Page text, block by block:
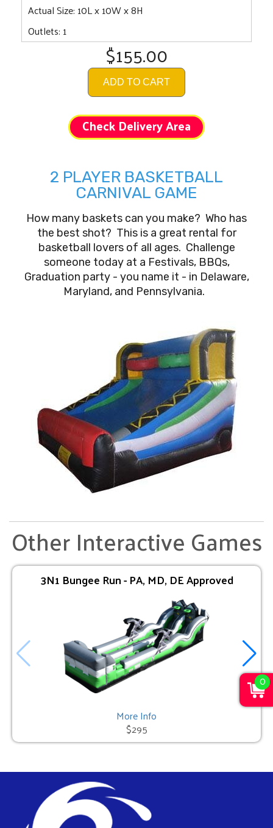
Actual Size: 10L x 10W x 8H
Outlets: 1
$155.00
ADD TO CART
Check Delivery Area
2 PLAYER BASKETBALL
CARNIVAL GAME
How many baskets can you make? Who has
the best shot? This is a great rental for
basketball lovers of all ages. Challenge
someone today at a Festivals, BBQs,
Graduation party - you name it - in Delaware,
Maryland, and Pennsylvania.
Other Interactive Games
3N1 Bungee Run - PA, MD, DE Approved
More Info
$295
0